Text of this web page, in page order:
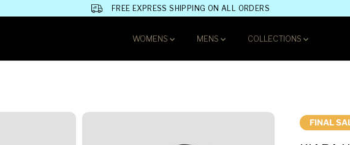
FREE EXPRESS SHIPPING ON ALL ORDERS
WOMENS MENS COLLECTIONS
FINAL